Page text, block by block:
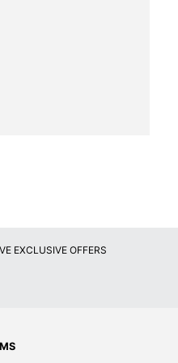
EXCLUSIVE OFFERS